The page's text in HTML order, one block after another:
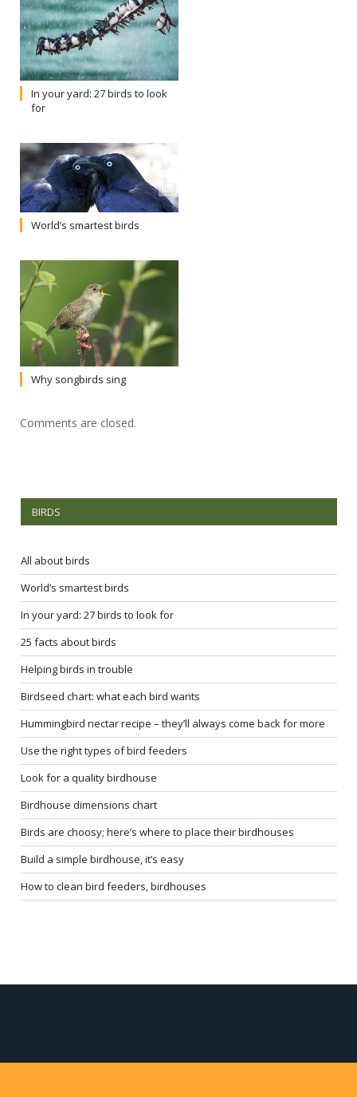
In your yard: 27 birds to look
for
World’s smartest birds
Why songbirds sing
Comments are closed.
BIRDS
All about birds
World’s smartest birds
In your yard: 27 birds to look for
25 facts about birds
Helping birds in trouble
Birdseed chart: what each bird wants
Hummingbird nectar recipe – they’ll always come back for more
Use the right types of bird feeders
Look for a quality birdhouse
Birdhouse dimensions chart
Birds are choosy; here’s where to place their birdhouses
Build a simple birdhouse, it’s easy
How to clean bird feeders, birdhouses